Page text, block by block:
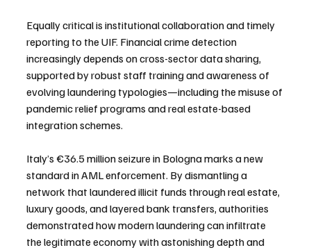
Equally critical is institutional collaboration and timely
reporting to the UIF. Financial crime detection
increasingly depends on cross-sector data sharing,
supported by robust staff training and awareness of
evolving laundering typologies—including the misuse of
pandemic relief programs and real estate-based
integration schemes.
Italy’s €36.5 million seizure in Bologna marks a new
standard in AML enforcement. By dismantling a
network that laundered illicit funds through real estate,
luxury goods, and layered bank transfers, authorities
demonstrated how modern laundering can infiltrate
the legitimate economy with astonishing depth and